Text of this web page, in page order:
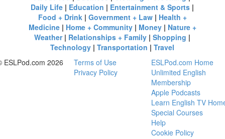
Daily Life | Education | Entertainment & Sports |
Food + Drink| Government + Law| Health +
Medicine| Home + Community| Money| Nature +
Weather| Relationships + Family |Shopping |
Technology |Transportation |Travel
ESLPod.com 2026
Terms of Use
Privacy Policy
ESLPod.com Home
Unlimited English
Membership
Apple Podcasts
Learn English TV
Special Courses
Help
Cookie Policy